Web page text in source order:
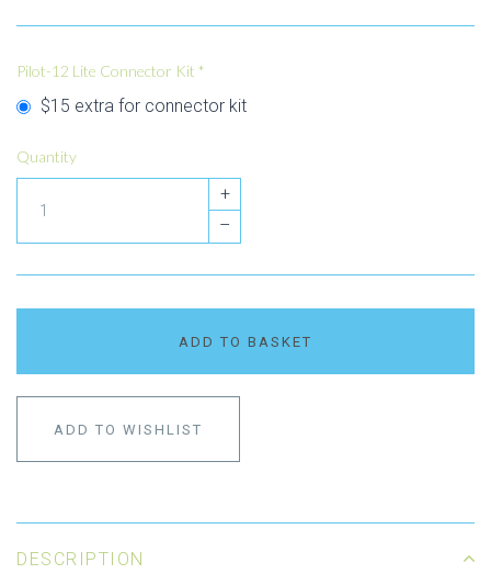
Pilot-12 Lite Connector Kit *
$15 extra for connector kit
Quantity
+
–
ADD TO BASKET
ADD TO WISHLIST
DESCRIPTION